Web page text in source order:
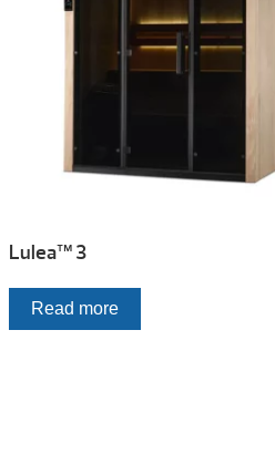
Lulea™ 3
Read more